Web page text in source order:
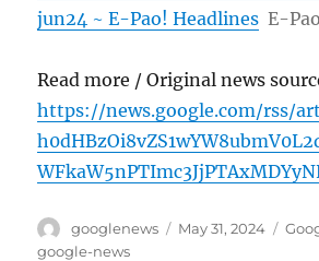
jun24 ~ E-Pao! Headlines E-
Read more / Original news
https://news.google.com/rss/
Author
googlenews
Posted
May 31, 2024
google-news